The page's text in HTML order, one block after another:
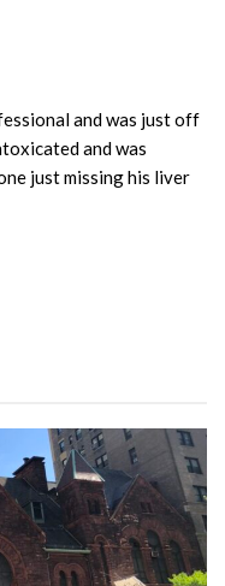
and was just off
and was
just missing his liver